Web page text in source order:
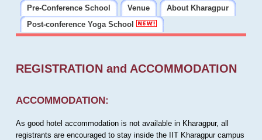
Pre-Conference School
Venue
About Kharagpur
Post-conference Yoga School
REGISTRATION and ACCOMMODATION
ACCOMMODATION:
As good hotel accommodation is not available in Kharagpur, all
registrants are encouraged to stay inside the IIT Kharagpur campus